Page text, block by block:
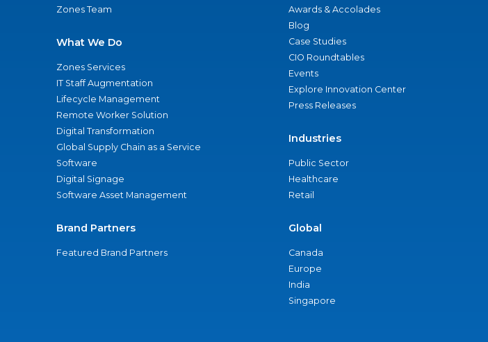
Zones Team
What We Do
Zones Services
IT Staff Augmentation
Lifecycle Management
Remote Worker Solution
Digital Transformation
Global Supply Chain as a Service
Software
Digital Signage
Software Asset Management
Brand Partners
Featured Brand Partners
Awards & Accolades
Blog
Case Studies
CIO Roundtables
Events
Explore Innovation Center
Press Releases
Industries
Public Sector
Healthcare
Retail
Global
Canada
Europe
India
Singapore